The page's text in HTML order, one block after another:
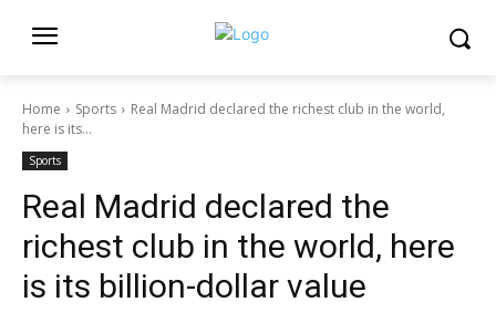
Home Sports
Real Madrid declared the richest club in the world,
here is its...
Sports
Real Madrid declared the
richest club in the world, here
is its billion-dollar value